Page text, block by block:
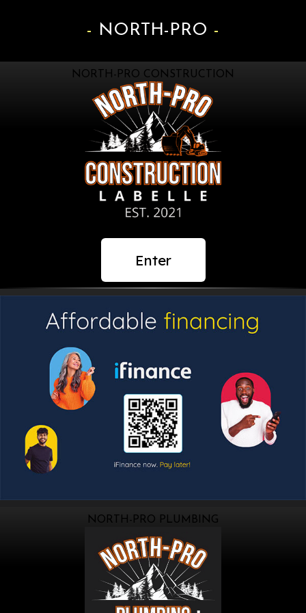
NORTH-PRO
NORTH-PRO CONSTRUCTION
Enter
NORTH-PRO PLUMBING